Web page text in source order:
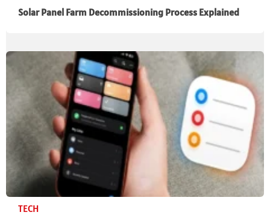
Solar Panel Farm Decommissioning Process Explained
TECH